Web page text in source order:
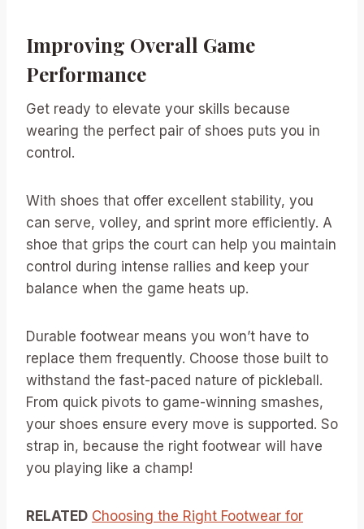
Improving Overall Game
Performance
Get ready to elevate your skills because
wearing the perfect pair of shoes puts you in
control.
With shoes that offer excellent stability, you
can serve, volley, and sprint more efficiently. A
shoe that grips the court can help you maintain
control during intense rallies and keep your
balance when the game heats up.
Durable footwear means you won’t have to
replace them frequently. Choose those built to
withstand the fast-paced nature of pickleball.
From quick pivots to game-winning smashes,
your shoes ensure every move is supported. So
strap in, because the right footwear will have
you playing like a champ!
RELATED Choosing the Right Footwear for